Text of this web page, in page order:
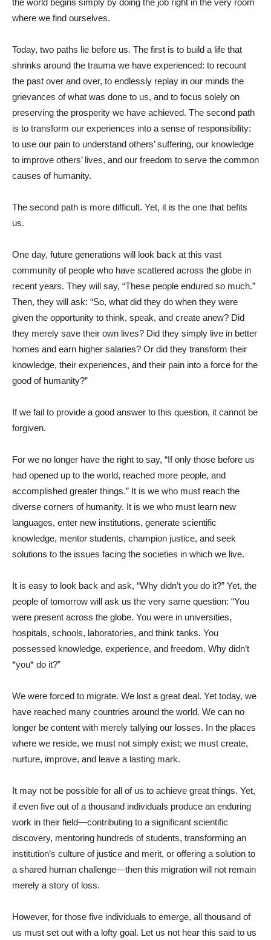
the world begins simply by doing the job right in the very room
where we find ourselves.
Today, two paths lie before us. The first is to build a life that
shrinks around the trauma we have experienced: to recount
the past over and over, to endlessly replay in our minds the
grievances of what was done to us, and to focus solely on
preserving the prosperity we have achieved. The second path
is to transform our experiences into a sense of responsibility:
to use our pain to understand others’ suffering, our knowledge
to improve others’ lives, and our freedom to serve the common
causes of humanity.
The second path is more difficult. Yet, it is the one that befits
us.
One day, future generations will look back at this vast
community of people who have scattered across the globe in
recent years. They will say, “These people endured so much.”
Then, they will ask: “So, what did they do when they were
given the opportunity to think, speak, and create anew? Did
they merely save their own lives? Did they simply live in better
homes and earn higher salaries? Or did they transform their
knowledge, their experiences, and their pain into a force for the
good of humanity?”
If we fail to provide a good answer to this question, it cannot be
forgiven.
For we no longer have the right to say, “If only those before us
had opened up to the world, reached more people, and
accomplished greater things.” It is we who must reach the
diverse corners of humanity. It is we who must learn new
languages, enter new institutions, generate scientific
knowledge, mentor students, champion justice, and seek
solutions to the issues facing the societies in which we live.
It is easy to look back and ask, “Why didn’t you do it?” Yet, the
people of tomorrow will ask us the very same question: “You
were present across the globe. You were in universities,
hospitals, schools, laboratories, and think tanks. You
possessed knowledge, experience, and freedom. Why didn’t
*you* do it?”
We were forced to migrate. We lost a great deal. Yet today, we
have reached many countries around the world. We can no
longer be content with merely tallying our losses. In the places
where we reside, we must not simply exist; we must create,
nurture, improve, and leave a lasting mark.
It may not be possible for all of us to achieve great things. Yet,
if even five out of a thousand individuals produce an enduring
work in their field—contributing to a significant scientific
discovery, mentoring hundreds of students, transforming an
institution’s culture of justice and merit, or offering a solution to
a shared human challenge—then this migration will not remain
merely a story of loss.
However, for those five individuals to emerge, all thousand of
us must set out with a lofty goal. Let us not hear this said to us